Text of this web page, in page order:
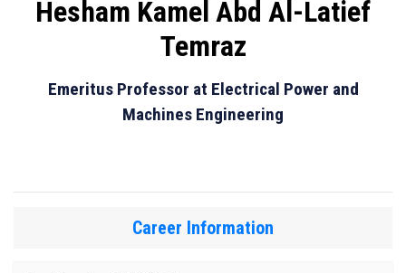
Hesham Kamel Abd Al-Latief
Temraz
Emeritus Professor at Electrical Power and
Machines Engineering
Career Information